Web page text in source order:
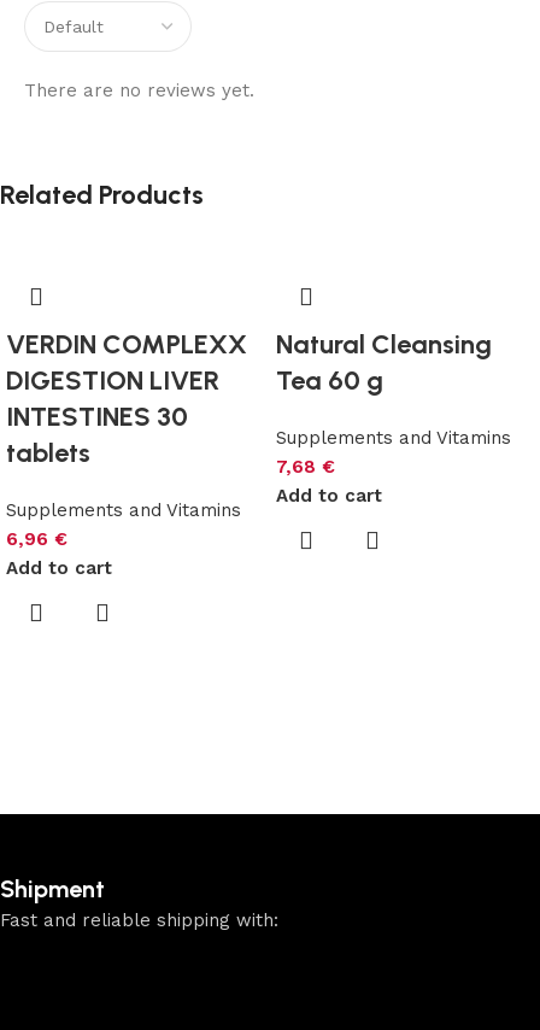
There are no reviews yet.
Related Products
VERDIN COMPLEXX
DIGESTION LIVER
INTESTINES 30
tablets
Supplements and Vitamins
6,96 €
Add to cart
Natural Cleansing
Tea 60 g
Supplements and Vitamins
7,68 €
Add to cart
Shipment
Fast and reliable shipping with: